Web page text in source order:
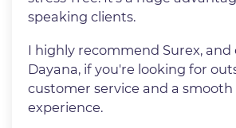
speaking clients.
I highly recommend Surex, and
Dayana, if you're looking for
customer service and a
experience.